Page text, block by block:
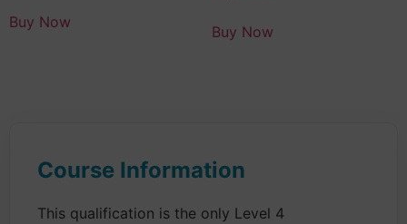
Buy Now
Buy Now
Course Information
This qualification is the only Level 4